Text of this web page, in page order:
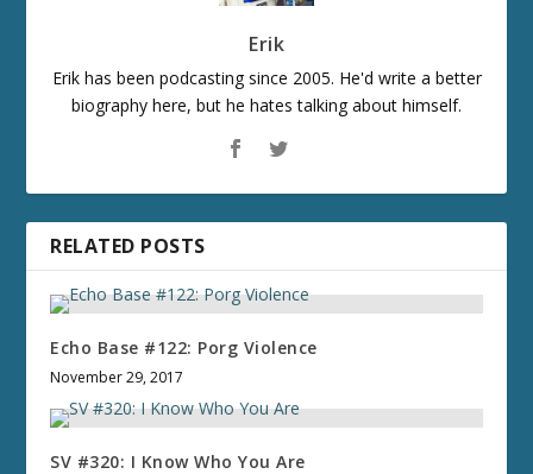
Erik
Erik has been podcasting since 2005. He'd write a better
biography here, but he hates talking about himself.
RELATED POSTS
Echo Base #122: Porg Violence
November 29, 2017
SV #320: I Know Who You Are